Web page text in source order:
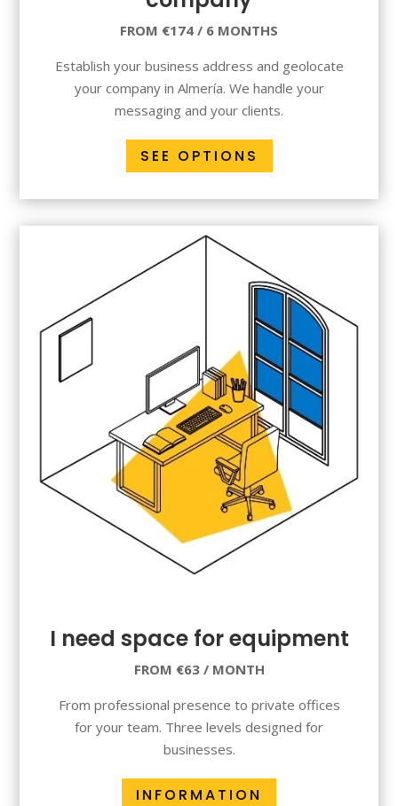
FROM €174 / 6 MONTHS
Establish your business address and geolocate
your company in Almería. We handle your
messaging and your clients.
SEE OPTIONS
I need space for equipment
FROM €63 / MONTH
From professional presence to private offices
for your team. Three levels designed for
businesses.
INFORMATION